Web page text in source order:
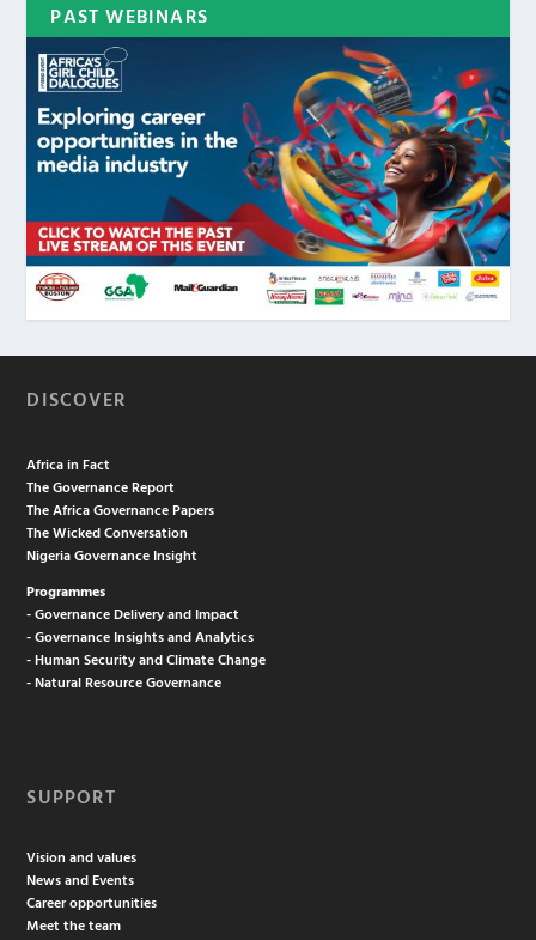
PAST WEBINARS
DISCOVER
Africa in Fact
The Governance Report
The Africa Governance Papers
The Wicked Conversation
Nigeria Governance Insight
Programmes
- Governance Delivery and Impact
- Governance Insights and Analytics
- Human Security and Climate Change
- Natural Resource Governance
SUPPORT
Vision and values
News and Events
Career opportunities
Meet the team